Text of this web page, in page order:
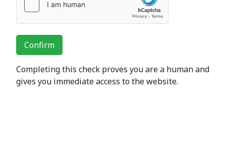
Confirm
Completing this check proves you are a human and
gives you immediate access to the website.